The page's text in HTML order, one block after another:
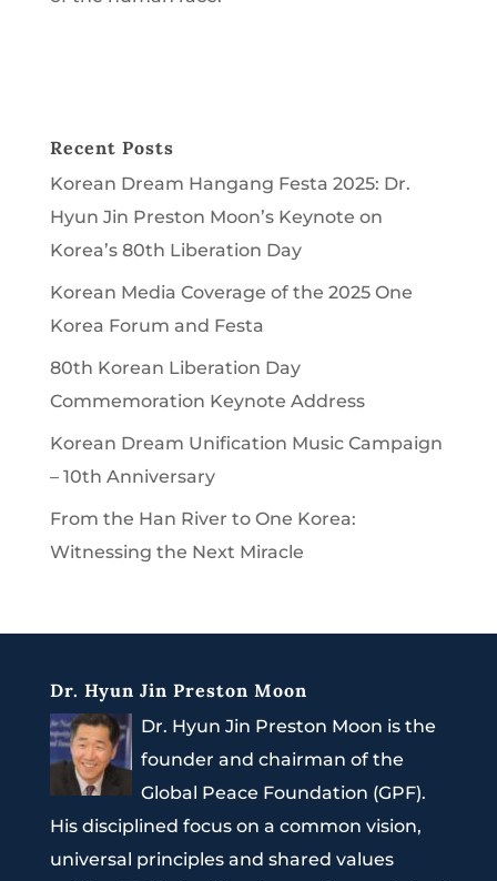
Recent Posts
Korean Dream Hangang Festa 2025: Dr.
Hyun Jin Preston Moon’s Keynote on
Korea’s 80th Liberation Day
Korean Media Coverage of the 2025 One
Korea Forum and Festa
80th Korean Liberation Day
Commemoration Keynote Address
Korean Dream Unification Music Campaign
– 10th Anniversary
From the Han River to One Korea:
Witnessing the Next Miracle
Dr. Hyun Jin Preston Moon
Dr. Hyun Jin Preston Moon is the
founder and chairman of the
Global Peace Foundation (GPF).
His disciplined focus on a common vision,
universal principles and shared values